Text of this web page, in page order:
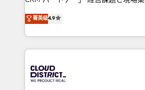
Platform Migration Excellence. •
Year LATAM 2022, 2023, 2024,
business with HubSpot? Let
you grow faster, smarter, and with
ティブ・エージェンシーとして、
力で顧客フロント業務を再設計します。 💡 100inc
をする会社か？ HubSpotを共通基
トを組み込んだ顧客フロント業務（
ィブ・エージェンシーです。事業部
門が分立する組織で、データと業務
菁英级4.9